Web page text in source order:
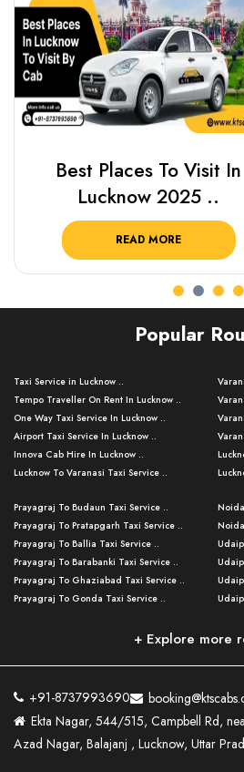
Best Places To Visit In
Lucknow 2025 ..
READ MORE
Popular
Taxi Service in Lucknow ..
Tempo Traveller On Rent In Lucknow ..
One Way Taxi Service In Lucknow ..
Airport Taxi Service In Lucknow ..
Innova Cab Hire In Lucknow ..
Lucknow To Varanasi Taxi Service ..
Lucknow To Ayodhya Taxi Service ..
Lucknow To Allahabad Taxi Service ..
Lucknow To Kanpur Taxi Service ..
Lucknow To Jhansi Taxi Service ..
Lucknow To Agra Taxi Service ..
Lucknow To Bareilly Taxi Service ..
Kanpur To Delhi Taxi Service ..
Kanpur To Varanasi Taxi Service ..
Lucknow To Haldwani Taxi Service ..
Lucknow To Nainital Taxi Service ..
Prayagraj To Budaun Taxi Service ..
Prayagraj To Pratapgarh Taxi Service ..
Prayagraj To Ballia Taxi Service ..
Prayagraj To Barabanki Taxi Service ..
Prayagraj To Ghaziabad Taxi Service ..
Prayagraj To Gonda Taxi Service ..
Prayagraj To Raebareli Taxi Service ..
Prayagraj To Fatehpur Taxi Service ..
Prayagraj To Siddharthnagar Taxi Serv
..
Prayagraj To Mathura Taxi Service ..
Agra
+ Explore more
+91-8737993690
Ekta Nagar, 544/515, Campbell Rd,
Azad Nagar, Balajanj , Lucknow, Uttar